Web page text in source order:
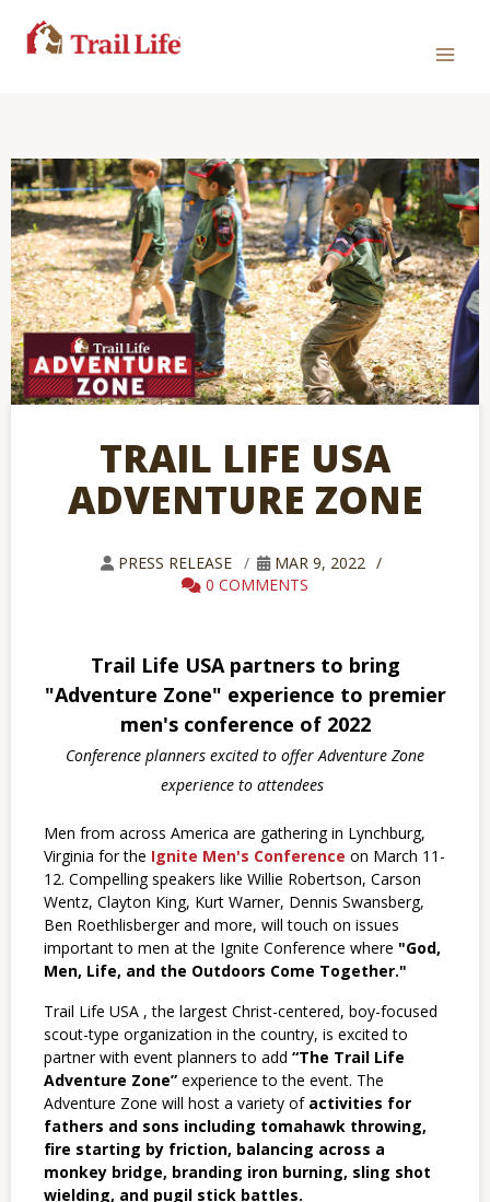
TRAIL LIFE USA
ADVENTURE ZONE
PRESS RELEASE
MAR 9, 2022
0 COMMENTS
Trail Life USA partners to bring
"Adventure Zone" experience to premier
men's conference of 2022
Conference planners excited to offer Adventure Zone
experience to attendees
Men from across America are gathering in Lynchburg,
Virginia for the Ignite Men's Conference on March 11-
12. Compelling speakers like Willie Robertson, Carson
Wentz, Clayton King, Kurt Warner, Dennis Swansberg,
Ben Roethlisberger and more, will touch on issues
important to men at the Ignite Conference where "God,
Men, Life, and the Outdoors Come Together."
Trail Life USA , the largest Christ-centered, boy-focused
scout-type organization in the country, is excited to
partner with event planners to add “The Trail Life
Adventure Zone” experience to the event. The
Adventure Zone will host a variety of activities for
fathers and sons including tomahawk throwing,
fire starting by friction, balancing across a
monkey bridge, branding iron burning, sling shot
wielding, and pugil stick battles.